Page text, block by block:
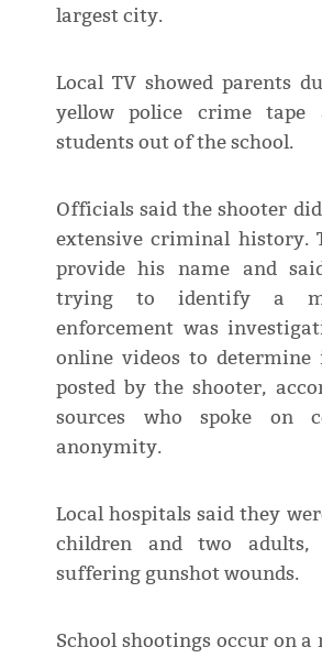
largest city.
Local TV showed parents
yellow police crime tape
students out of the school.
Officials said the shooter
extensive criminal history.
provide his name and
trying to identify a
enforcement was
online videos to
posted by the shooter,
sources who spoke on
anonymity.
Local hospitals said they
children and two
suffering gunshot wounds.
School shootings occur on a